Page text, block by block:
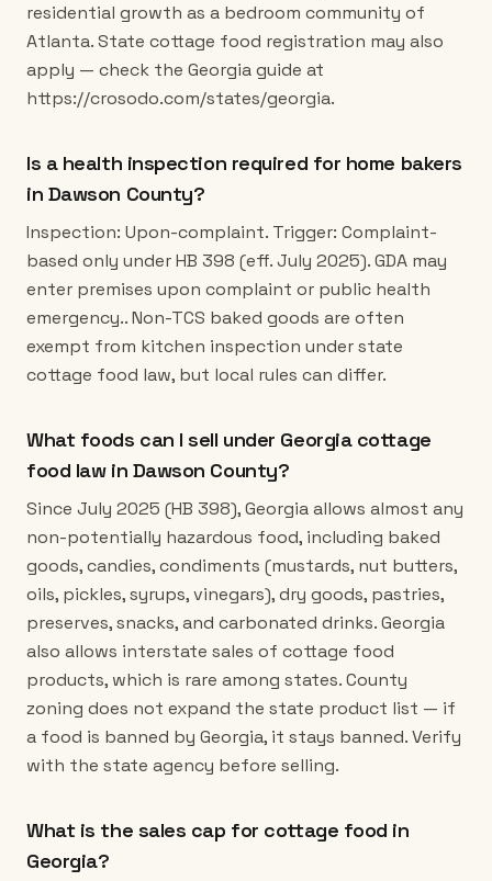
residential growth as a bedroom community of
Atlanta. State cottage food registration may also
apply — check the Georgia guide at
https://crosodo.com/states/georgia.
Is a health inspection required for home bakers
in Dawson County?
Inspection: Upon-complaint. Trigger: Complaint-
based only under HB 398 (eff. July 2025). GDA may
enter premises upon complaint or public health
emergency.. Non-TCS baked goods are often
exempt from kitchen inspection under state
cottage food law, but local rules can differ.
What foods can I sell under Georgia cottage
food law in Dawson County?
Since July 2025 (HB 398), Georgia allows almost any
non-potentially hazardous food, including baked
goods, candies, condiments (mustards, nut butters,
oils, pickles, syrups, vinegars), dry goods, pastries,
preserves, snacks, and carbonated drinks. Georgia
also allows interstate sales of cottage food
products, which is rare among states. County
zoning does not expand the state product list — if
a food is banned by Georgia, it stays banned. Verify
with the state agency before selling.
What is the sales cap for cottage food in
Georgia?